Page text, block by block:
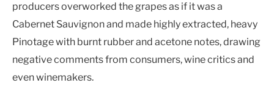
producers overworked the grapes as if it was a
Cabernet Sauvignon and made highly extracted, heavy
Pinotage with burnt rubber and acetone notes, drawing
negative comments from consumers, wine critics and
even winemakers.